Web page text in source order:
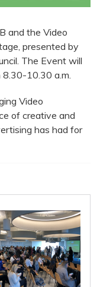
and the Video
presented by
The Event will
10.30 a.m.
Video
of creative and
has had for